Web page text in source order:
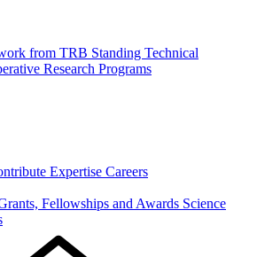
from TRB Standing Technical
Research Programs
Expertise Careers
Fellowships and Awards Science